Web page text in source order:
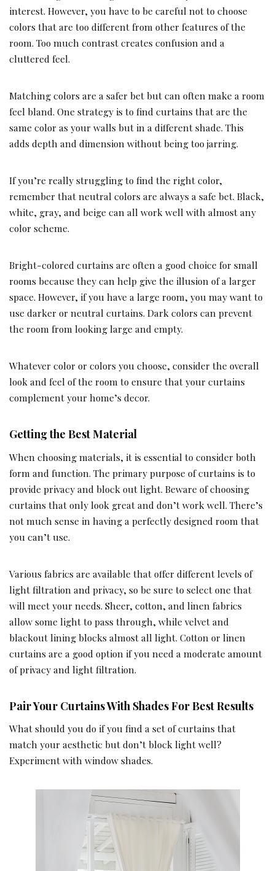
interest. However, you have to be careful not to choose
colors that are too different from other features of the
room. Too much contrast creates confusion and a
cluttered feel.
Matching colors are a safer bet but can often make a room
feel bland. One strategy is to find curtains that are the
same color as your walls but in a different shade. This
adds depth and dimension without being too jarring.
If you’re really struggling to find the right color,
remember that neutral colors are always a safe bet. Black,
white, gray, and beige can all work well with almost any
color scheme.
Bright-colored curtains are often a good choice for small
rooms because they can help give the illusion of a larger
space. However, if you have a large room, you may want to
use darker or neutral curtains. Dark colors can prevent
the room from looking large and empty.
Whatever color or colors you choose, consider the overall
look and feel of the room to ensure that your curtains
complement your home’s decor.
Getting the Best Material
When choosing materials, it is essential to consider both
form and function. The primary purpose of curtains is to
provide privacy and block out light. Beware of choosing
curtains that only look great and don’t work well. There’s
not much sense in having a perfectly designed room that
you can’t use.
Various fabrics are available that offer different levels of
light filtration and privacy, so be sure to select one that
will meet your needs. Sheer, cotton, and linen fabrics
allow some light to pass through, while velvet and
blackout lining blocks almost all light. Cotton or linen
curtains are a good option if you need a moderate amount
of privacy and light filtration.
Pair Your Curtains With Shades For Best Results
What should you do if you find a set of curtains that
match your aesthetic but don’t block light well?
Experiment with window shades.